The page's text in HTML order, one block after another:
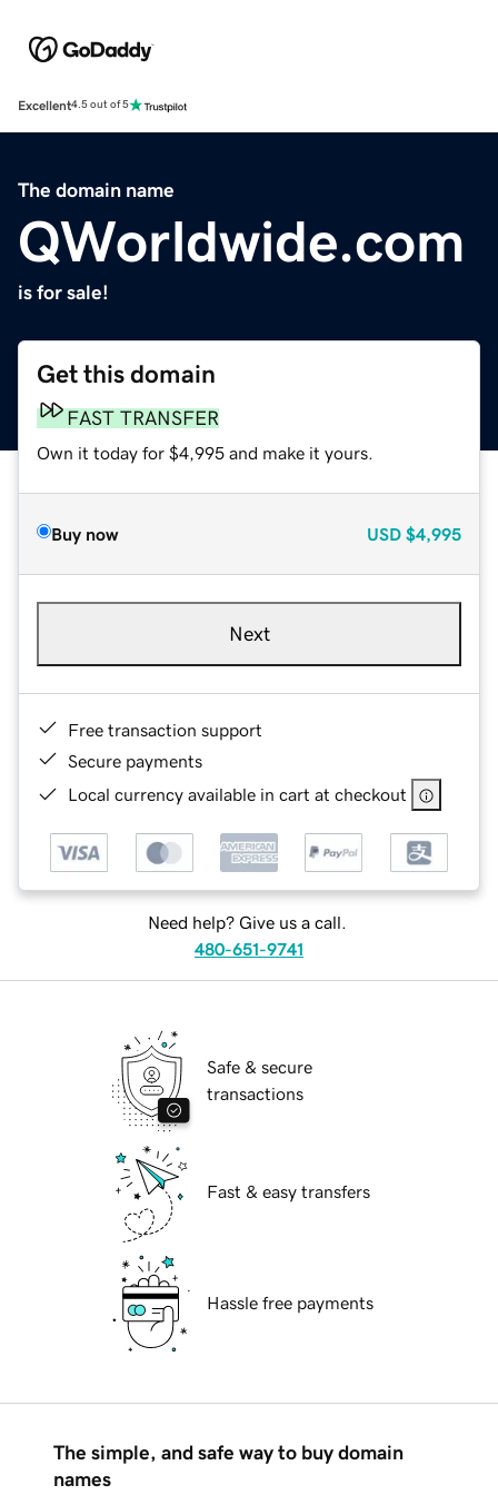
Excellent4.5 out of 5
The domain name
QWorldwide.com
is for sale!
Get this domain
FAST TRANSFER
Own it today for $4,995 and make it yours.
Buy now USD $4,995
Next
Free transaction support
Secure payments
Local currency available in cart at checkout
Need help? Give us a call.
480-651-9741
Safe & secure
transactions
Fast & easy transfers
Hassle free payments
The simple, and safe way to buy domain
names